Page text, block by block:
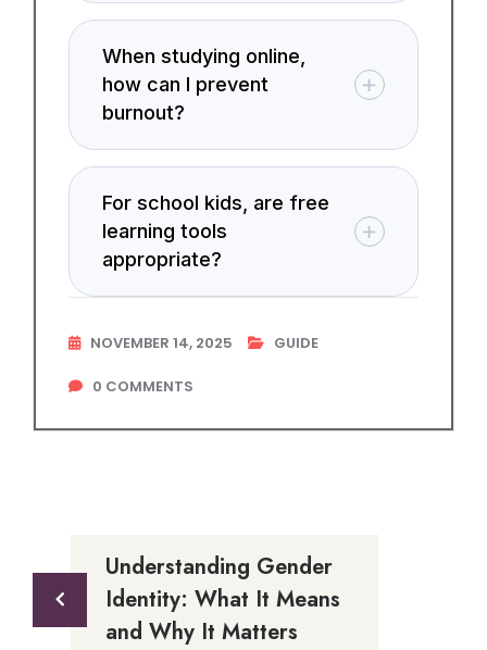
When studying online,
how can I prevent
burnout?
For school kids, are free
learning tools
appropriate?
NOVEMBER 14, 2025 GUIDE
0 COMMENTS
Understanding Gender
Identity: What It Means
and Why It Matters